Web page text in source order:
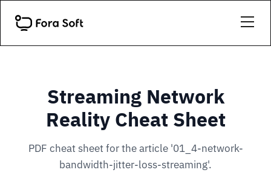
Streaming Network
Reality Cheat Sheet
PDF cheat sheet for the article '01_4-network-
bandwidth-jitter-loss-streaming'.